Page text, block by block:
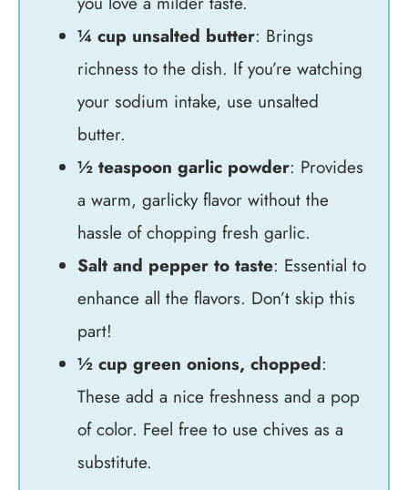
¼ cup unsalted butter: Brings
richness to the dish. If you’re watching
your sodium intake, use unsalted
butter.
½ teaspoon garlic powder: Provides
a warm, garlicky flavor without the
hassle of chopping fresh garlic.
Salt and pepper to taste: Essential to
enhance all the flavors. Don’t skip this
part!
½ cup green onions, chopped:
These add a nice freshness and a pop
of color. Feel free to use chives as a
substitute.